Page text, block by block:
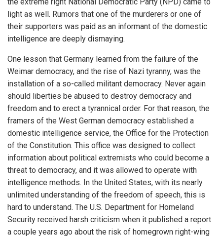
light as well. Rumors that one of the murderers or one of
their supporters was paid as an informant of the domestic
intelligence are deeply dismaying.
One lesson that Germany learned from the failure of the
Weimar democracy, and the rise of Nazi tyranny, was the
installation of a so-called militant democracy. Never again
should liberties be abused to destroy democracy and
freedom and to erect a tyrannical order. For that reason, the
framers of the West German democracy established a
domestic intelligence service, the Office for the Protection
of the Constitution. This office was designed to collect
information about political extremists who could become a
threat to democracy, and it was allowed to operate with
intelligence methods. In the United States, with its nearly
unlimited understanding of the freedom of speech, this is
hard to understand. The U.S. Department for Homeland
Security received harsh criticism when it published a report
a couple years ago about the risk of homegrown right-wing